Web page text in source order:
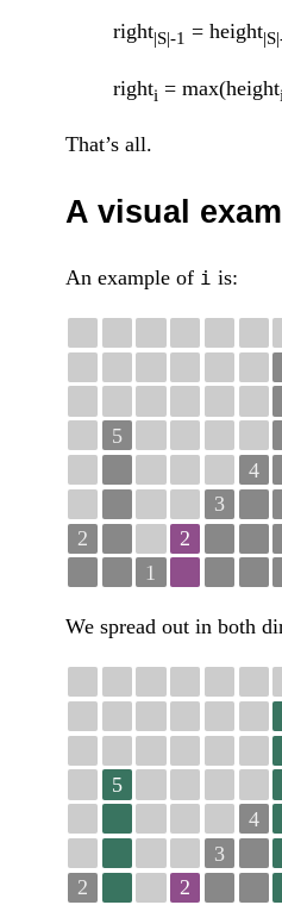
right|S|-1 = height
righti = max(heighti
That’s all.
A visual
An example of i is:
5
4
3
2
2
1
We spread out in both
5
4
3
2
2